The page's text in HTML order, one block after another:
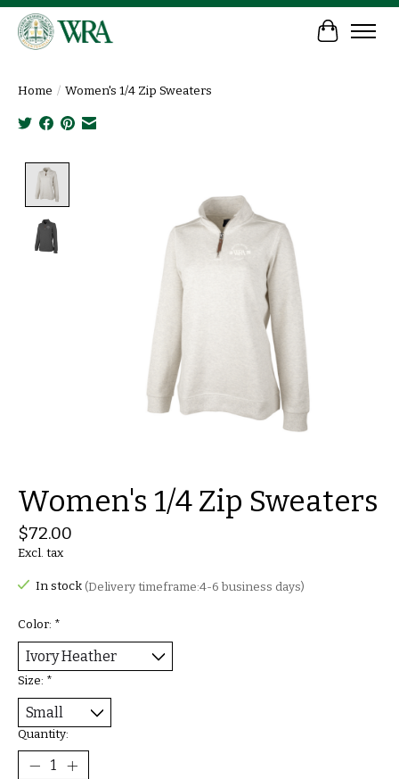
Cart
Home / Women's 1/4 Zip Sweaters
Women's 1/4 Zip Sweaters
$72.00
Excl. tax
In stock (Delivery timeframe:4-6 business days)
Color: *
Size: *
Quantity: